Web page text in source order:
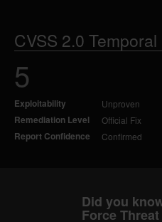
CVSS 2.0
5
Exploitability Unproven
Remediation Level Official Fix
Report Confidence Confirmed
Did you
Force